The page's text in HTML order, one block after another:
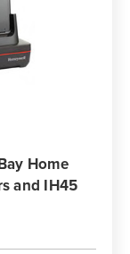
Home
and IH45